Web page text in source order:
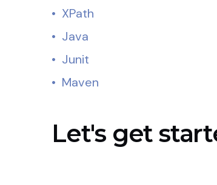
• XPath
• Java
• Junit
• Maven
Let's get